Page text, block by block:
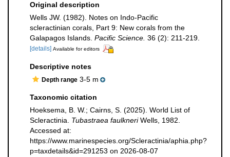
Original description
Wells JW. (1982). Notes on Indo-Pacific
scleractinian corals, Part 9: New corals from the
Galapagos Islands. Pacific Science. 36 (2): 211-219.
[details] Available for editors
Descriptive notes
Depth range 3-5 m
Taxonomic citation
Hoeksema, B. W.; Cairns, S. (2025). World List of
Scleractinia. Tubastraea faulkneriWells, 1982.
Accessed at:
https://www.marinespecies.org/Scleractinia/aphia.php?
p=taxdetails&id=291253 on 2026-08-07